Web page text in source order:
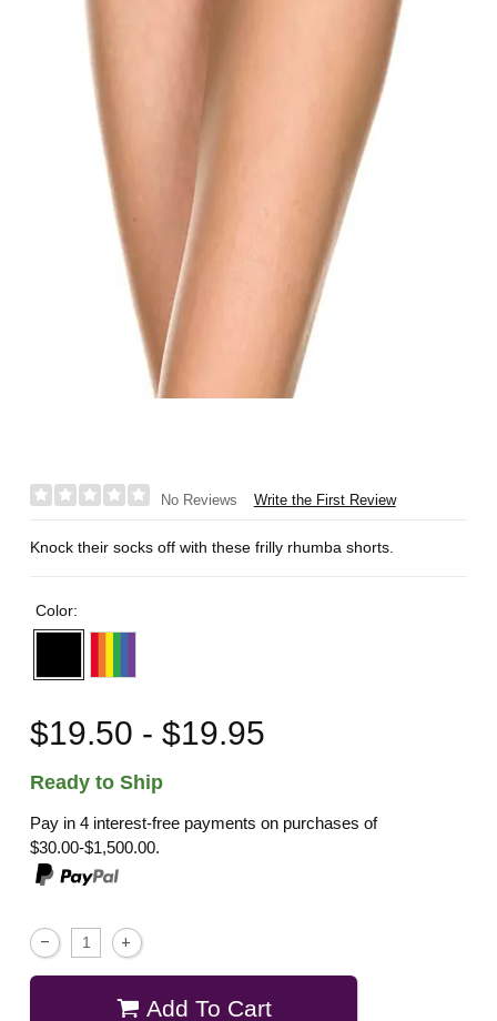
No Reviews Write the First Review
Knock their socks off with these frilly rhumba shorts.
Color:
$19.50 - $19.95
Ready to Ship
Pay in 4 interest-free payments on purchases of
$30.00-$1,500.00.
Add To Cart